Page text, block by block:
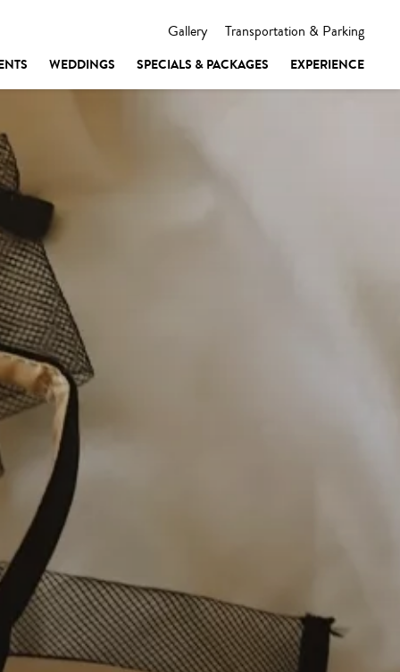
Gallery Transportation & Parking
WEDDINGS SPECIALS & PACKAGES EXPERIENCE